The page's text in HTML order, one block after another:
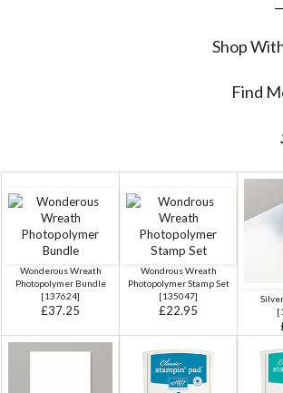
Shop
Find
Wonderous Wreath
Photopolymer Bundle
[137624]
£37.25
Wondrous Wreath
Photopolymer Stamp Set
[135047]
£22.95
[